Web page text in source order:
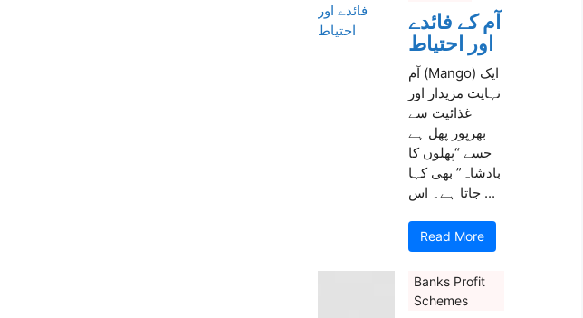
آم کے فائدے
اور احتیاط
آم (Mango) ایک
نہایت مزیدار اور
غذائیت سے
بھرپور پھل ہے
جسے “پھلوں کا
بادشاہ” بھی کہا
جاتا ہے۔ اس ...
Read More
Banks Profit
Schemes